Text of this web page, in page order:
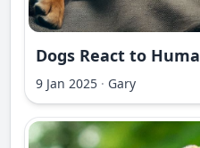
Dogs React to
9 Jan 2025 · Gary